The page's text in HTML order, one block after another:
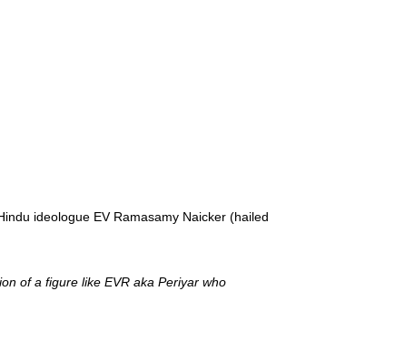
ideologue EV Ramasamy Naicker (hailed
of a figure like EVR aka Periyar who